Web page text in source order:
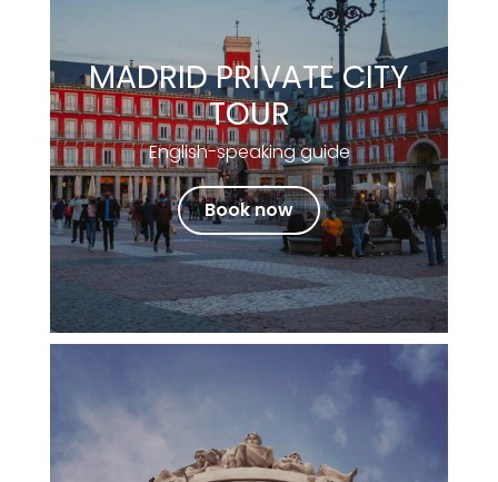
MADRID PRIVATE CITY
TOUR
English-speaking guide
Book now